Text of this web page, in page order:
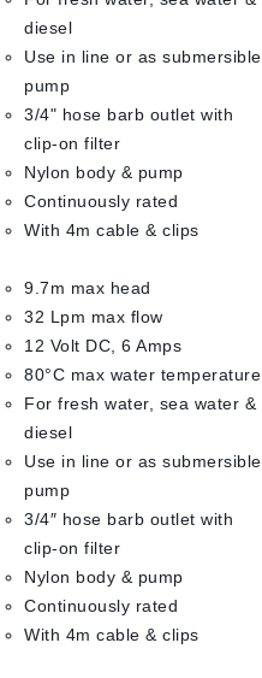
diesel
Use in line or as submersible
pump
3/4" hose barb outlet with
clip-on filter
Nylon body & pump
Continuously rated
With 4m cable & clips
9.7m max head
32 Lpm max flow
12 Volt DC, 6 Amps
80°C max water temperature
For fresh water, sea water &
diesel
Use in line or as submersible
pump
3/4″ hose barb outlet with
clip-on filter
Nylon body & pump
Continuously rated
With 4m cable & clips